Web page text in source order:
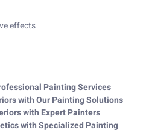
effects
Painting Services
with Our Painting Solutions
with Expert Painters
with Specialized Painting